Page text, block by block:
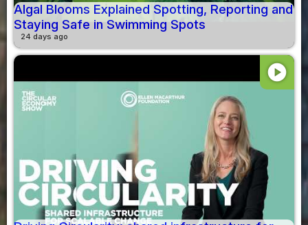
Algal Blooms Explained Spotting, Reporting and
Staying Safe in Swimming Spots
24 days ago
play_circle